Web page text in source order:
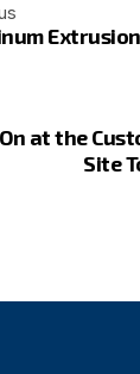
at the
Site